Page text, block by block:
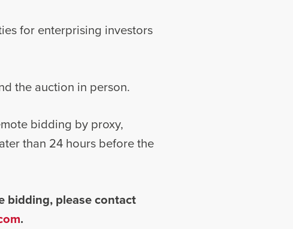
for enterprising investors
the auction in person.
bidding by proxy,
than 24 hours before the
bidding, please contact
.